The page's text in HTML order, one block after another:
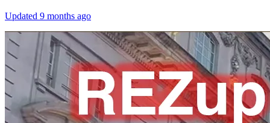
Updated 9 months ago